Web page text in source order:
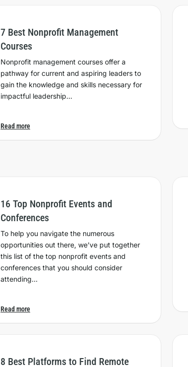
7 Best Nonprofit Management
Courses
Nonprofit management courses offer a
pathway for current and aspiring leaders to
gain the knowledge and skills necessary for
impactful leadership…
Read more
16 Top Nonprofit Events and
Conferences
To help you navigate the numerous
opportunities out there, we’ve put together
this list of the top nonprofit events and
conferences that you should consider
attending…
Read more
8 Best Platforms to Find Remote